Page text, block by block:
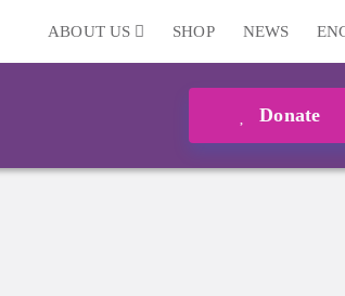
ABOUT US SHOP NEWS
Donate